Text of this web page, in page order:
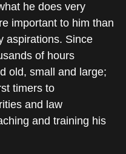
he does very
important to him than
aspirations. Since
of hours
old, small and large;
timers to
and law
and training his